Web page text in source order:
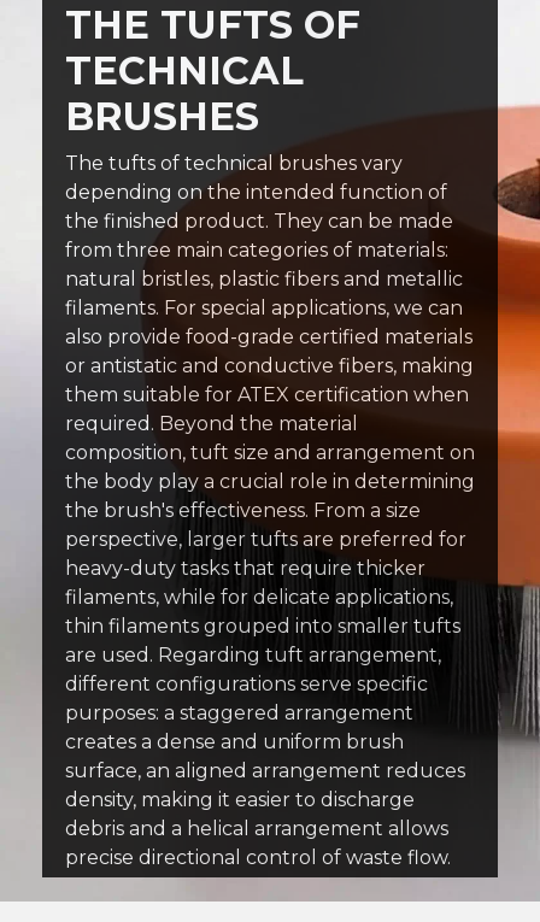
THE TUFTS OF
TECHNICAL
BRUSHES
The tufts of technical brushes vary
depending on the intended function of
the finished product. They can be made
from three main categories of materials:
natural bristles, plastic fibers and metallic
filaments. For special applications, we can
also provide food-grade certified materials
or antistatic and conductive fibers, making
them suitable for ATEX certification when
required. Beyond the material
composition, tuft size and arrangement on
the body play a crucial role in determining
the brush's effectiveness. From a size
perspective, larger tufts are preferred for
heavy-duty tasks that require thicker
filaments, while for delicate applications,
thin filaments grouped into smaller tufts
are used. Regarding tuft arrangement,
different configurations serve specific
purposes: a staggered arrangement
creates a dense and uniform brush
surface, an aligned arrangement reduces
density, making it easier to discharge
debris and a helical arrangement allows
precise directional control of waste flow.